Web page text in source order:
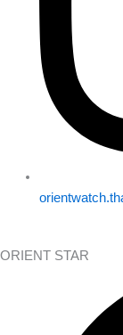
ORIENT STAR